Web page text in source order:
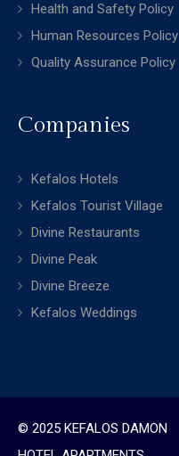
Health and Safety Policy
Human Resources Policy
Quality Assurance Policy
Companies
Kefalos Hotels
Kefalos Tourist Village
Divine Restaurants
Divine Peak
Divine Breeze
Kefalos Weddings
© 2025 KEFALOS DAMON